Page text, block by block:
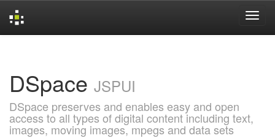
DSpace JSPUI
DSpace preserves and enables easy and open
access to all types of digital content including text,
images, moving images, mpegs and data sets